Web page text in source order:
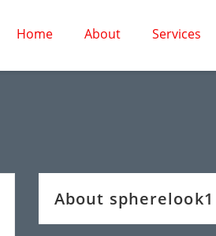
Home About Services
About spherelook1